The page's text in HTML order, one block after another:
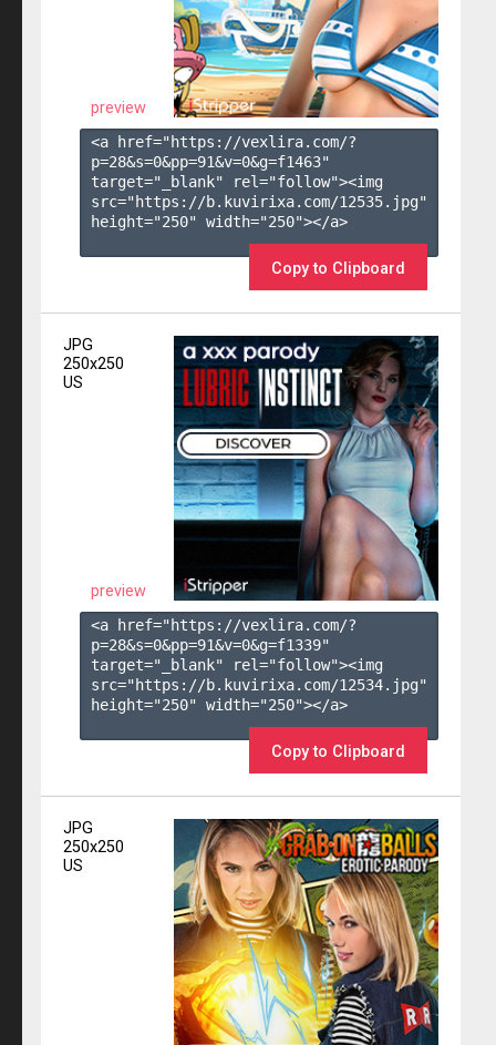
preview
<a href="https://vexlira.com/?
p=28&s=0&pp=91&v=0&g=f1463"
target="_blank" rel="follow"><img
src="https://b.kuvirixa.com/12535.jpg"
height="250" width="250"></a>
Copy to Clipboard
JPG
250x250
US
preview
<a href="https://vexlira.com/?
p=28&s=0&pp=91&v=0&g=f1339"
target="_blank" rel="follow"><img
src="https://b.kuvirixa.com/12534.jpg"
height="250" width="250"></a>
Copy to Clipboard
JPG
250x250
US